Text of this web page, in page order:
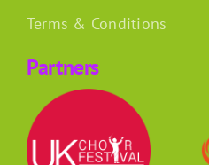
Terms & Conditions
Partners